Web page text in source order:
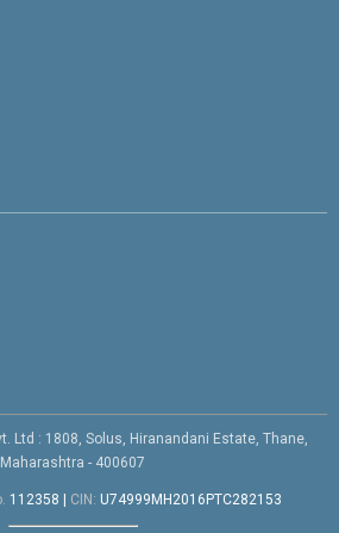
Ltd : 1808, Solus, Hiranandani Estate, Thane,
Maharashtra - 400607
112358 CIN: U74999MH2016PTC282153